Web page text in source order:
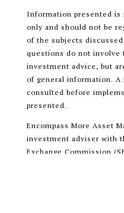
Information presented is
only and should not be
of the subjects
questions do not involve
investment advice, but
of general information. A
consulted before
presented.
Encompass More Asset
investment adviser with
Exchange Commission